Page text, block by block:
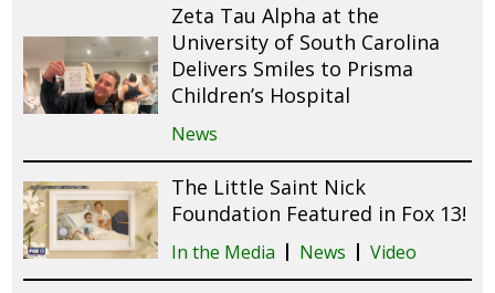
Zeta Tau Alpha at the
University of South Carolina
Delivers Smiles to Prisma
Children’s Hospital
News
The Little Saint Nick
Foundation Featured in Fox 13!
In the Media News Video